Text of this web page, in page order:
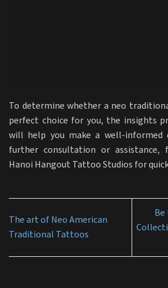
To determine whether a neo
perfect choice for you, the insights
will help you make a well-informed
further consultation or
Hanoi Hangout Tattoo Studios for
The art of Neo American
Traditional Tattoos
Be